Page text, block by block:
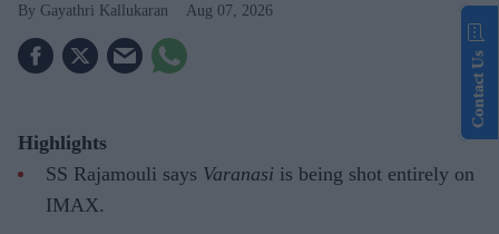
Gayathri Kallukaran Aug 07, 2026
Highlights
SS Rajamouli says Varanasi is being shot entirely on
IMAX.
Contact Us